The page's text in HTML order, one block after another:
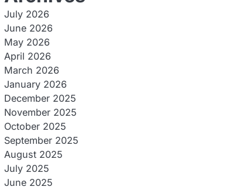
July 2026
June 2026
May 2026
April 2026
March 2026
January 2026
December 2025
November 2025
October 2025
September 2025
August 2025
July 2025
June 2025